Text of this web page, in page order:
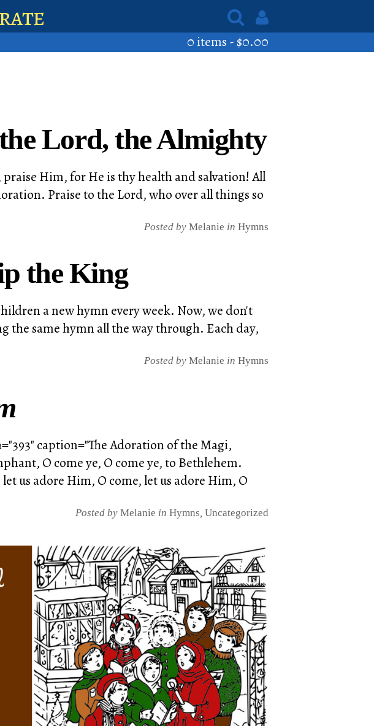
0 items -$0.00
Lord, the Almighty
Him, for He is thy health and salvation! All
Praise to the Lord, who over all things so
Posted by Melanie in Hymns
the King
a new hymn every week. Now, we don't
the same hymn all the way through. Each day,
Posted by Melanie in Hymns
caption="The Adoration of the Magi,
O come ye, O come ye, to Bethlehem.
us adore Him, O come, let us adore Him, O
Posted by Melanie in Hymns, Uncategorized